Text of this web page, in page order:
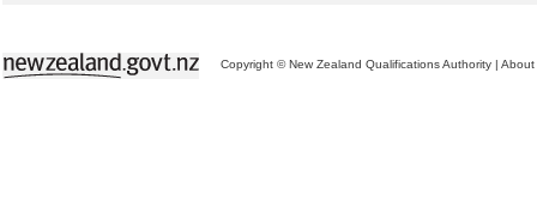
Copyright © New Zealand Qualifications Authority | About